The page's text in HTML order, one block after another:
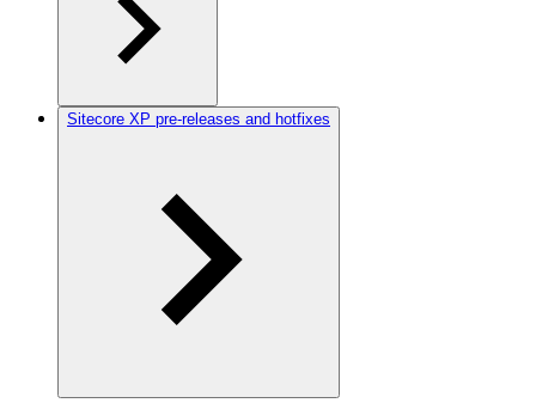
Sitecore XP pre-releases and hotfixes